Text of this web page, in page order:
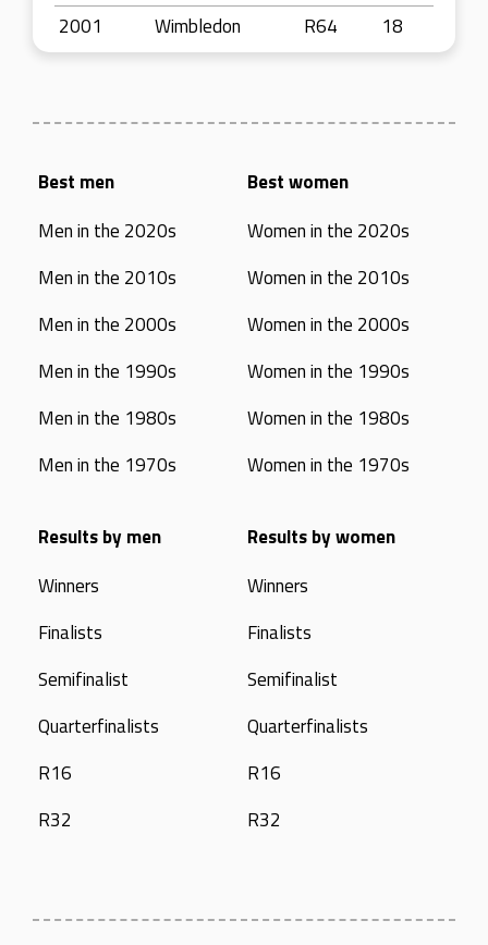
2001
Wimbledon R64 18
Best men
Men in the 2020s
Men in the 2010s
Men in the 2000s
Men in the 1990s
Men in the 1980s
Men in the 1970s
Best women
Women in the 2020s
Women in the 2010s
Women in the 2000s
Women in the 1990s
Women in the 1980s
Women in the 1970s
Results by men
Winners
Finalists
Semifinalist
Quarterfinalists
R16
R32
Results by women
Winners
Finalists
Semifinalist
Quarterfinalists
R16
R32